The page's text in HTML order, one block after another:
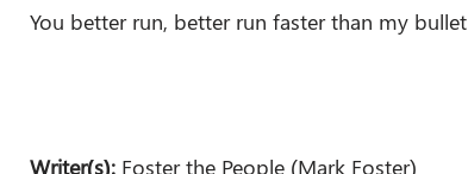
You better run, better run faster than my bullet
Writer(s):Foster the People (Mark Foster)